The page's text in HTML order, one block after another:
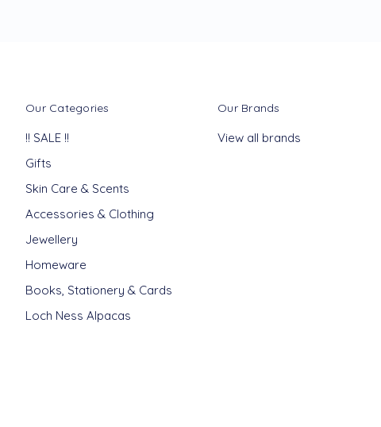
Our Categories
!! SALE !!
Gifts
Skin Care & Scents
Accessories & Clothing
Jewellery
Homeware
Books, Stationery & Cards
Loch Ness Alpacas
Our Brands
View all brands